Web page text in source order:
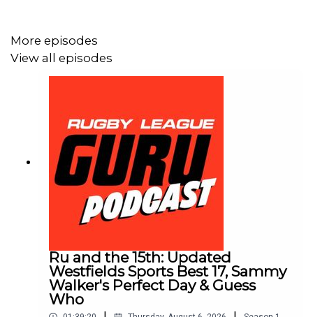
Use code RUGBYGURU at checkout. Download the Saily
app or go to
https://saily.com/rugbyguru
More episodes
View all episodes
Ru and the 15th: Updated
Westfields Sports Best 17, Sammy
Walker's Perfect Day & Guess
Who